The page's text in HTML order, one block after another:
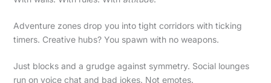
Adventure zones drop you into tight corridors with ticking
timers. Creative hubs? You spawn with no weapons.
Just blocks and a grudge against symmetry. Social lounges
run on voice chat and bad jokes. Not emotes.